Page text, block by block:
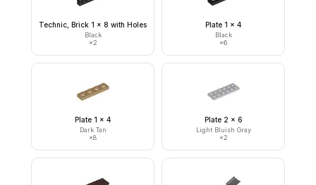
Technic, Brick 1 x 8 with Holes
Black
×2
Plate 1 x 4
Black
×6
Plate 1 x 4
Dark Tan
×8
Plate 2 x 6
Light Bluish Gray
×2